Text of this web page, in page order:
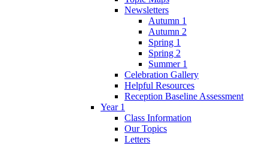
Newsletters
Autumn 1
Autumn 2
Spring 1
Spring 2
Summer 1
Celebration Gallery
Helpful Resources
Reception Baseline Assessment
Year 1
Class Information
Our Topics
Letters